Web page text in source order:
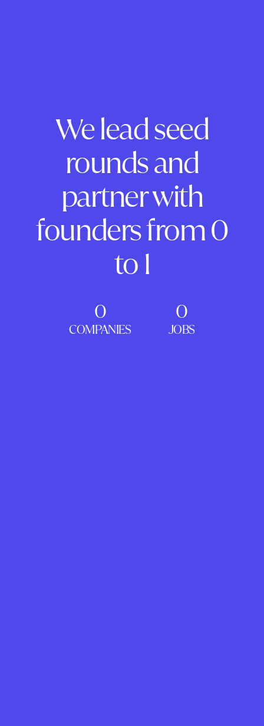
We lead seed
rounds and
partner with
founders from 0
to 1
0
COMPANIES
0
JOBS